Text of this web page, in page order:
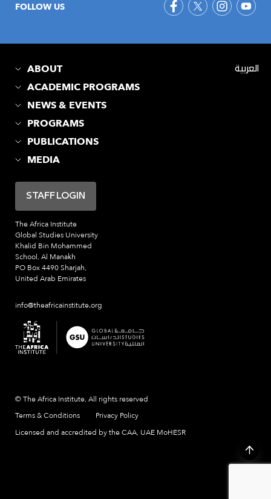
FOLLOW US
ABOUT
ACADEMIC PROGRAMS
NEWS & EVENTS
PROGRAMS
PUBLICATIONS
MEDIA
The Africa Institute
Global Studies University
Khalid Bin Mohammed
School, Al Manakh
PO Box 4490 Sharjah,
United Arab Emirates
info@theafricainstitute.org
STAFF LOGIN
العربية
© The Africa Institute, All rights reserved
Terms & Conditions
Privacy Policy
Licensed and accredited by the CAA, UAE MoHESR